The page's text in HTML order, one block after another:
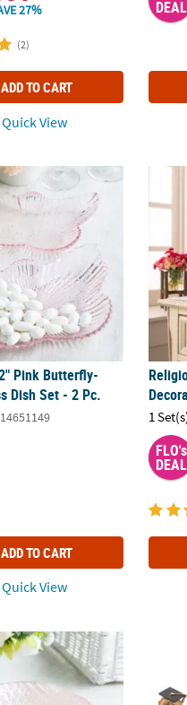
27%
(2)
ADD TO CART
Quick View
DEAL
Pink Butterfly-Shaped Glass
Pink Butterfly-
Dish Set - 2 Pc.
ADD TO CART
Quick View
1
FLO's
DEAL
Easter Egg Glass Dish
4"